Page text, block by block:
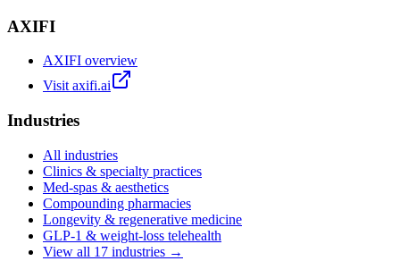
AXIFI
AXIFI overview
Visit axifi.ai
Industries
All industries
Clinics & specialty practices
Med-spas & aesthetics
Compounding pharmacies
Longevity & regenerative medicine
GLP-1 & weight-loss telehealth
View all 17 industries →